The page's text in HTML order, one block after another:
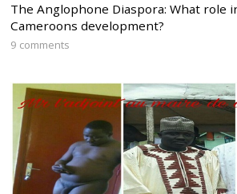
The Anglophone Diaspora: What role
Cameroons development?
9 comments